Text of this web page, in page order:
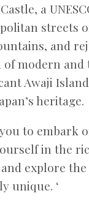
a
streets
and
of modern
Awaji
heritage.
to embark
in the
explore
unique. ‘